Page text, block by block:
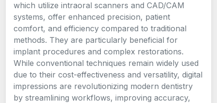
which utilize intraoral scanners and CAD/CAM
systems, offer enhanced precision, patient
comfort, and efficiency compared to traditional
methods. They are particularly beneficial for
implant procedures and complex restorations.
While conventional techniques remain widely used
due to their cost-effectiveness and versatility, digital
impressions are revolutionizing modern dentistry
by streamlining workflows, improving accuracy,